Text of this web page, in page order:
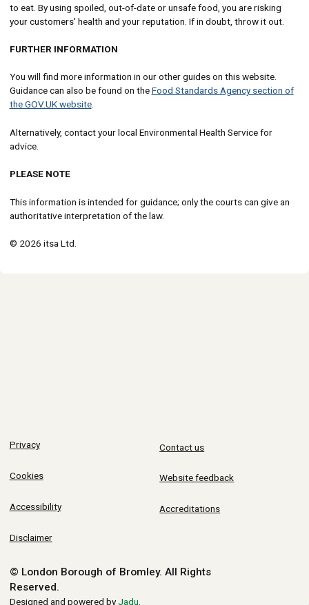
to eat. By using spoiled, out-of-date or unsafe food, you are risking
your customers' health and your reputation. If in doubt, throw it out.
FURTHER INFORMATION
You will find more information in our other guides on this website.
Guidance can also be found on theFood Standards Agency section of
the GOV.UK website.
Alternatively, contact your local Environmental Health Service for
advice.
PLEASE NOTE
This information is intended for guidance; only the courts can give an
authoritative interpretation of the law.
© 2026 itsa Ltd.
Privacy
Cookies
Accessibility
Disclaimer
Contact us
Website feedback
Accreditations
© London Borough of Bromley. All Rights
Reserved.
Designed and powered byJadu